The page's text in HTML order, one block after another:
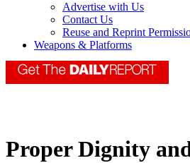
Advertise with Us
Contact Us
Reuse and Reprint
Weapons & Platforms
Proper Dignity